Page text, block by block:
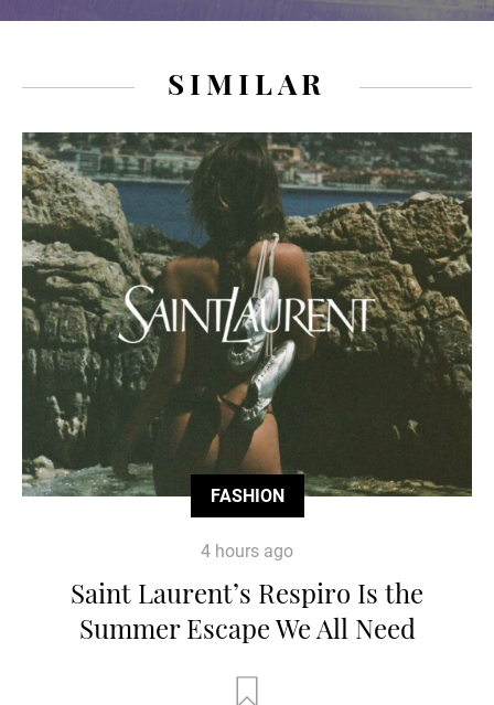
SIMILAR
FASHION
4 hours ago
Saint Laurent’s Respiro Is the
Summer Escape We All Need